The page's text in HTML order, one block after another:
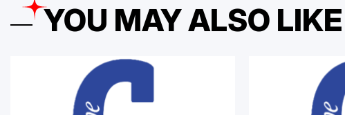
YOU MAY ALSO LIKE